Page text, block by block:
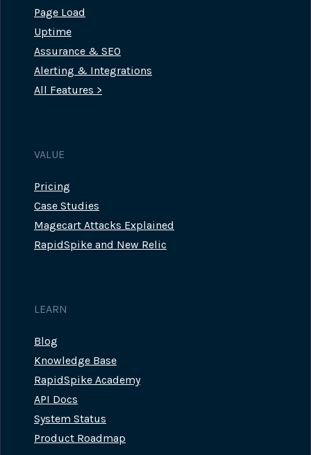
Page Load
Uptime
Assurance & SEO
Alerting & Integrations
All Features >
VALUE
Pricing
Case Studies
Magecart Attacks Explained
RapidSpike and New Relic
LEARN
Blog
Knowledge Base
RapidSpike Academy
API Docs
System Status
Product Roadmap